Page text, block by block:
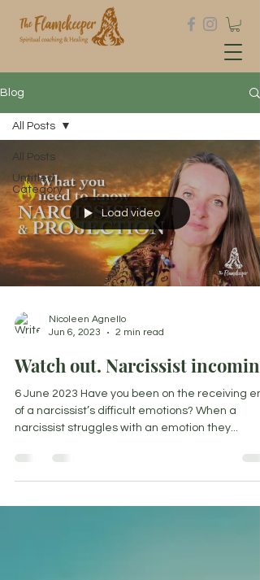
Blog
All Posts
Untitled
Category
All Posts
Load video
Nicoleen Agnello
Jun 6, 2023
2 min read
Watch out. Narcissist
6 June 2023 Have you been on the receiving
of a narcissist’s difficult emotions? When a
narcissist struggles with an emotion they...